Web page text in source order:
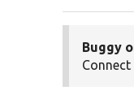
Buggy